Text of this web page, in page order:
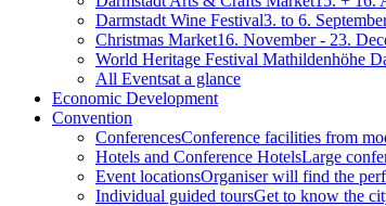
Darmstadt Wine Festival3. to 6.
Christmas Market16. November - 23.
World Heritage Festival Mathildenhöhe
All Eventsat a glance
Economic Development
Convention
ConferencesConference facilities from
Hotels and Conference HotelsLarge
Event locationsOrganiser will find the
Individual guided toursGet to know the